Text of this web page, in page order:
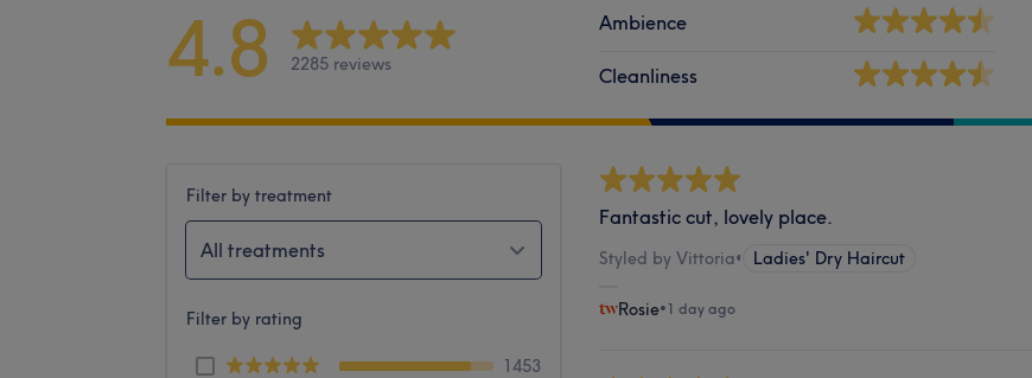
4.8 2285 reviews
Ambience
Cleanliness
Filter by treatment
All treatments
Filter by rating
1453
Fantastic cut, lovely place.
Styled by Vittoria• Ladies' Dry Haircut
Rosie•1 day ago